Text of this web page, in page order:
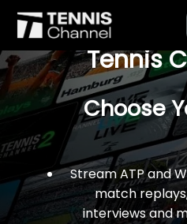
$77 For A
Tennis
Choose
Stream ATP and
match
interviews and